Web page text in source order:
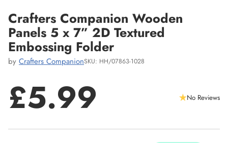
Crafters Companion Wooden
Panels 5 x 7” 2D Textured
Embossing Folder
by Crafters CompanionSKU: HH/07863-1028
Regular
£5.99 No Reviews